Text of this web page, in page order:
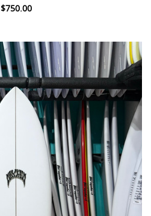
$750.00